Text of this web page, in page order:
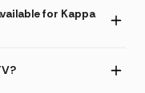
for Kappa